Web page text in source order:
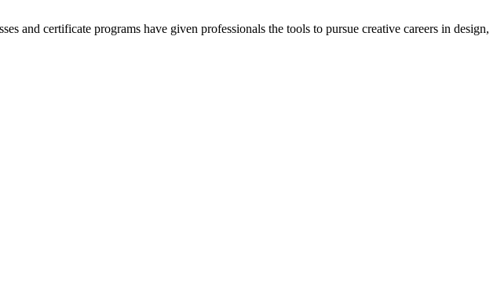
and certificate programs have given professionals the tools to pursue creative careers in design,